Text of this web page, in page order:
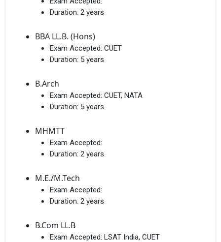
Duration: 2 years
BBA LL.B. (Hons)
Exam Accepted: CUET
Duration: 5 years
B.Arch
Exam Accepted: CUET, NATA
Duration: 5 years
MHMTT
Exam Accepted:
Duration: 2 years
M.E./M.Tech
Exam Accepted:
Duration: 2 years
B.Com LL.B
Exam Accepted: LSAT India, CUET